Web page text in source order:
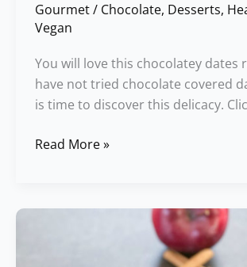
Gourmet/ Chocolate, Desserts,
Vegan
You will love this chocolatey dates
have not tried chocolate covered
is time to discover this delicacy.
Read More »